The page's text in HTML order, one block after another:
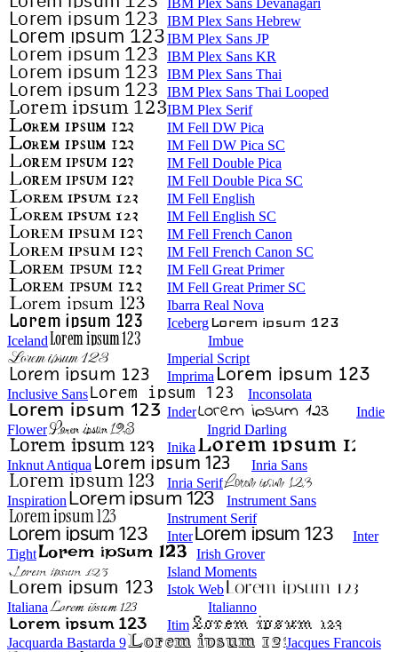
IBM Plex Sans Devanagari
IBM Plex Sans Hebrew
IBM Plex Sans JP
IBM Plex Sans KR
IBM Plex Sans Thai
IBM Plex Sans Thai Looped
IBM Plex Serif
IM Fell DW Pica
IM Fell DW Pica SC
IM Fell Double Pica
IM Fell Double Pica SC
IM Fell English
IM Fell English SC
IM Fell French Canon
IM Fell French Canon SC
IM Fell Great Primer
IM Fell Great Primer SC
Ibarra Real Nova
Iceberg
Iceland
Imbue
Imperial Script
Imprima
Inclusive Sans
Inconsolata
Inder
Indie
Flower
Ingrid Darling
Inika
Inknut Antiqua
Inria Sans
Inria Serif
Inspiration
Instrument Sans
Instrument Serif
Inter
Inter
Tight
Irish Grover
Island Moments
Istok Web
Italiana
Italianno
Itim
Jacquarda Bastarda 9
Jacques Francois